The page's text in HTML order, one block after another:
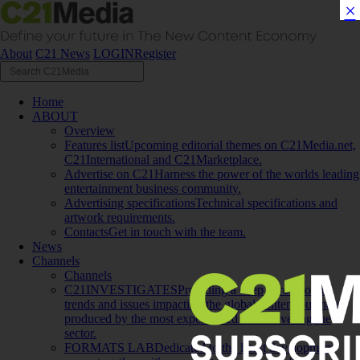
About C21 News LOGINRegister
Home
ABOUT
Overview
Features listUpcoming editorial themes on C21Media.net,
C21International and C21Marketplace.
Advertise on C21 Harness the power of the worlds leading
entertainment business community.
Advertising specificationsTechnical specifications and
artwork requirements.
ContactsGet in touch with the team.
News
Channels
Channels
C21INVESTIGATESProviding a deep dive into the
trends and issues impacting the global content business,
produced by the most experienced team covering the
sector.
FORMATS LABDedicated to the latest development
×